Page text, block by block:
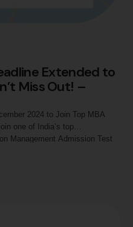
Extended to
Miss Out! –
2024 to Join Top MBA
one of India’s top
Management Admission Test
The National Testing Agency